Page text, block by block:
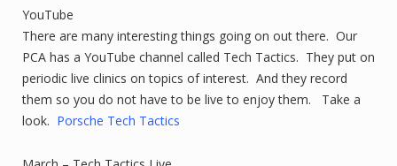
YouTube
There are many interesting things going on out there. Our
PCA has a YouTube channel called Tech Tactics. They put on
periodic live clinics on topics of interest. And they record
them so you do not have to be live to enjoy them. Take a
look. Porsche Tech Tactics